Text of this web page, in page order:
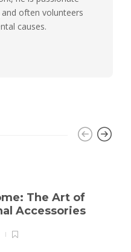
often volunteers
causes.
The Art of
Accessories